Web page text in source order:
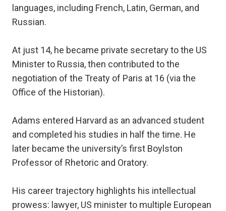
languages, including French, Latin, German, and
Russian.
At just 14, he became private secretary to the US
Minister to Russia, then contributed to the
negotiation of the Treaty of Paris at 16 (via the
Office of the Historian).
Adams entered Harvard as an advanced student
and completed his studies in half the time. He
later became the university’s first Boylston
Professor of Rhetoric and Oratory.
His career trajectory highlights his intellectual
prowess: lawyer, US minister to multiple European